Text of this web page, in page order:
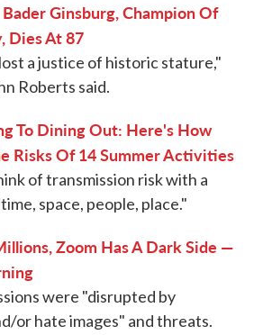
Ginsburg, Champion Of
Dies At 87
a justice of historic stature,"
Roberts said.
To Dining Out: Here's How
Risks Of 14 Summer Activities
of transmission risk with a
space, people, place."
Zoom Has A Dark Side —
were "disrupted by
or hate images" and threats.